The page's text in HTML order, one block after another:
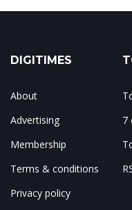
DIGITIMES
About
Advertising
Membership
Terms & conditions
Privacy policy
7